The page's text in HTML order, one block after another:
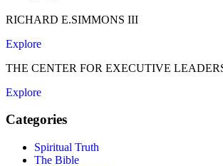
RICHARD E.SIMMONS III
Explore
THE CENTER FOR EXECUTIVE
Explore
Categories
Spiritual Truth
The Bible